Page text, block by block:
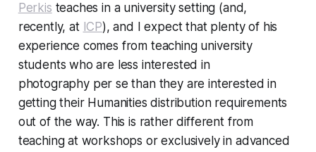
Perkis teaches in a university setting (and,
recently, at ICP), and I expect that plenty of his
experience comes from teaching university
students who are less interested in
photography per se than they are interested in
getting their Humanities distribution requirements
out of the way. This is rather different from
teaching at workshops or exclusively in advanced